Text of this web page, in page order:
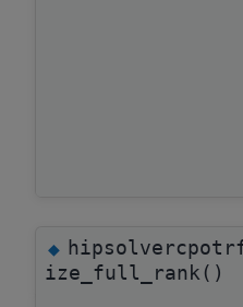
◆
ize_full_rank()